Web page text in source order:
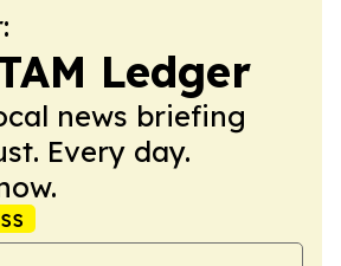
Ledger
news briefing
Every day.